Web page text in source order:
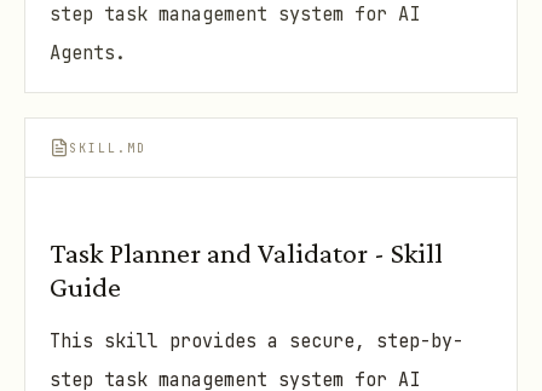
step task management system for AI
Agents.
SKILL.MD
Task Planner and Validator - Skill
Guide
This skill provides a secure, step-by-
step task management system for AI